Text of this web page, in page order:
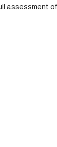
assessment